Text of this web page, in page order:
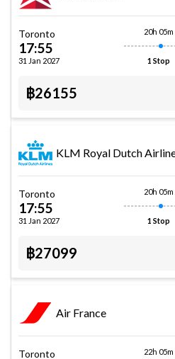
Toronto
17:55
31 Jan 2027
20h 05m
1 Stop
฿26155
KLM Royal Dutch
Toronto
17:55
31 Jan 2027
20h 05m
1 Stop
฿27099
Air France
Toronto 22h 05m